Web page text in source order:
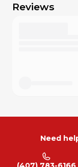
Reviews
Need